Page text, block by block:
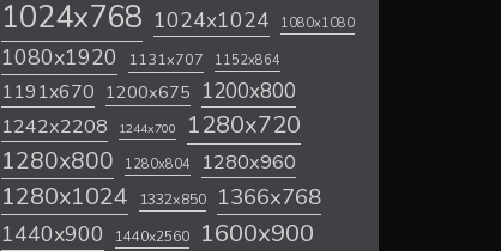
1024x768 1024x1024 1080x1080
1080x1920 1131x707 1152x864
1191x670 1200x675 1200x800
1242x2208 1244x700 1280x720
1280x800 1280x804 1280x960
1280x1024 1332x850 1366x768
1440x900 1440x2560 1600x900